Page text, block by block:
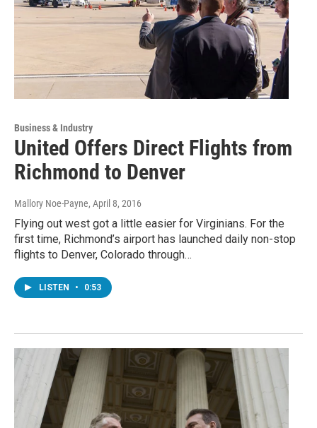
Business & Industry
United Offers Direct Flights from
Richmond to Denver
Mallory Noe-Payne, April 8, 2016
Flying out west got a little easier for Virginians. For the
first time, Richmond’s airport has launched daily non-stop
flights to Denver, Colorado through…
LISTEN • 0:53